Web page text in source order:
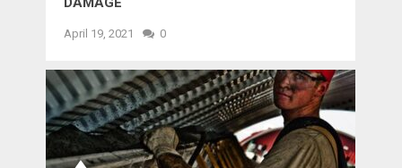
April 19, 2021 0